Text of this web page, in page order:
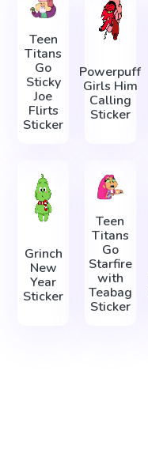
Teen
Titans
Go
Sticky
Joe
Flirts
Sticker
Powerpuff
Girls Him
Calling
Sticker
Grinch
New
Year
Sticker
Teen
Titans
Go
Starfire
with
Teabag
Sticker